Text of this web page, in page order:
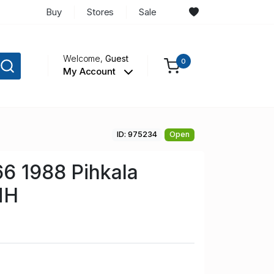
Buy Stores Sale
Welcome,Guest
My Account
0
ID: 975234 Open
1988 Pihkala